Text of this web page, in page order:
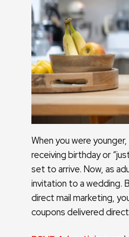
When you were
receiving birthday or
set to arrive. Now, as
invitation to a wedding.
direct mail marketing,
coupons delivered